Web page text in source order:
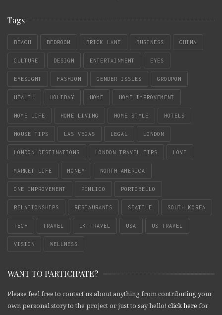
Tags
BEACH BEDROOM BRICK LANE BUSINESS CHINA
CULTURE DESIGN ENTERTAINMENT EYES
EYESIGHT FASHION GENDER ISSUES GROUPON
HEALTH HOLIDAY HOME HOME IMPROVEMENT
HOME LIFE HOME LIVING HOME STYLE HOTELS
HOUSE TIPS LAS VEGAS LEGAL LONDON
LONDON DESTINATIONS LONDON TRAVEL TIPS LOVE
MARKET LIFE MONEY NORTH AMERICA
ONE IMPROVEMENT PIMLICO PORTOBELLO
RELATIONSHIPS RESTAURANTS SEATTLE SOUTH KOREA
TECH TRAVEL UK TRAVEL USA US TRAVEL
VISION WELLNESS
WANT TO PARTICIPATE?
Please feel free to contact us about anything from contributing your
own personal story to the project or just to say hello! click here for